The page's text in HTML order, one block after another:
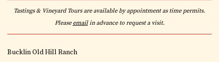
Tastings & Vineyard Tours are available by appointment as time permits.
Please emailin advance to request a visit.
Bucklin Old Hill Ranch